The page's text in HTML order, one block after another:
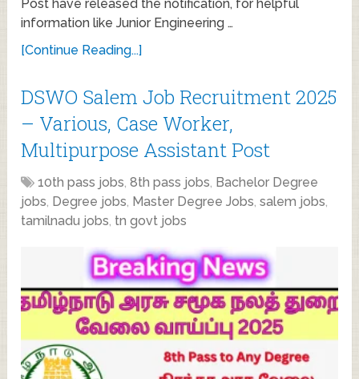
Post have released the notification, for helpful
information like Junior Engineering …
[Continue Reading...]
DSWO Salem Job Recruitment 2025
– Various, Case Worker,
Multipurpose Assistant Post
10th pass jobs,8th pass jobs, Bachelor Degree
jobs, Degree jobs, Master Degree Jobs,salem jobs,
tamilnadu jobs, tn govt jobs